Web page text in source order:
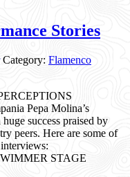
Stories
Category: Flamenco
Pepa Molina’s
success praised by
peers. Here are some of
STAGE